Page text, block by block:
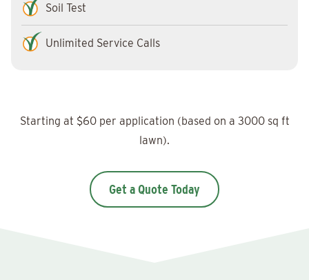
Soil Test
Unlimited Service Calls
Starting at $60 per application (based on a 3000 sq ft
lawn).
Get a Quote Today